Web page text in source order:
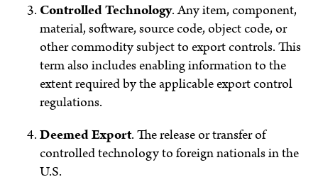
Controlled Technology.Any item, component,
material, software, source code, object code, or
other commodity subject to export controls. This
term also includes enabling information to the
extent required by the applicable export control
regulations.
Deemed Export.The release or transfer of
controlled technology to foreign nationals in the
U.S.